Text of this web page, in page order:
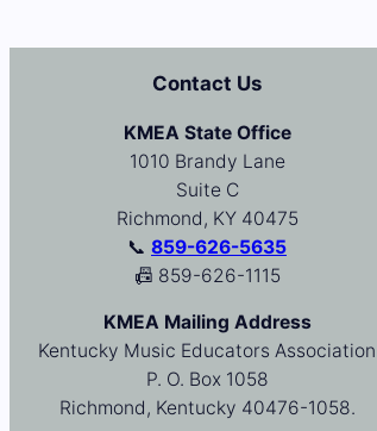
Contact Us
KMEA State Office
1010 Brandy Lane
Suite C
Richmond, KY 40475
📞 859-626-5635
📠 859-626-1115
KMEA Mailing Address
Kentucky Music Educators Association
P. O. Box 1058
Richmond, Kentucky 40476-1058.